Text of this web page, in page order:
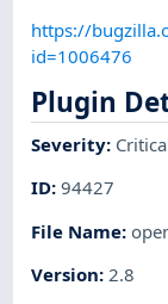
https://
id=1006476
Plugin
Severity:
ID:94427
File Name:
Version: 2.8